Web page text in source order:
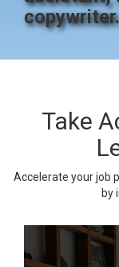
copywriter.
Take
Accelerate your job
by